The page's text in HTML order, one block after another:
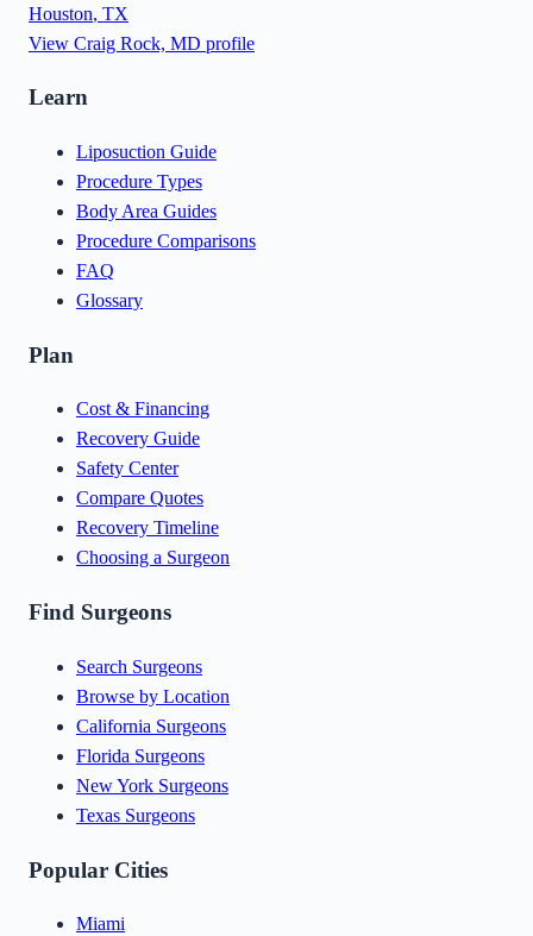
Houston, TX
View Craig Rock, MD profile
Learn
Liposuction Guide
Procedure Types
Body Area Guides
Procedure Comparisons
FAQ
Glossary
Plan
Cost & Financing
Recovery Guide
Safety Center
Compare Quotes
Recovery Timeline
Choosing a Surgeon
Find Surgeons
Search Surgeons
Browse by Location
California Surgeons
Florida Surgeons
New York Surgeons
Texas Surgeons
Popular Cities
Miami